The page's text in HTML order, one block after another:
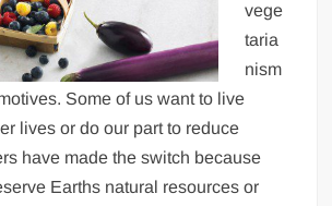
vege
taria
nism
Some of us want to live
lives or do our part to reduce
have made the switch because
Earths natural resources or